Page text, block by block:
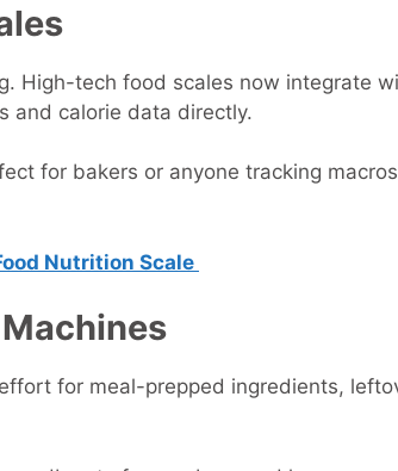
High-tech food scales now integrate
and calorie data directly.
for bakers or anyone tracking
Nutrition Scale
for meal-prepped ingredients,